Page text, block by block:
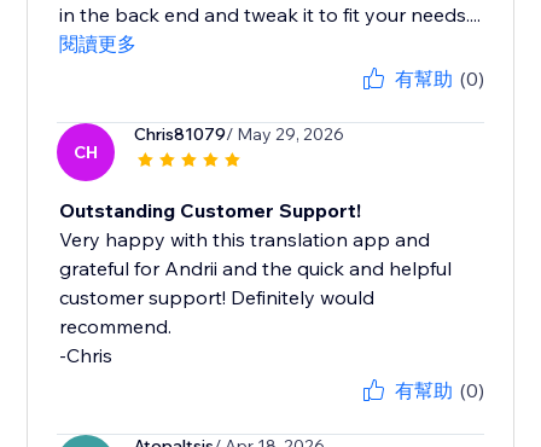
in the back end and tweak it to fit your needs....
閱讀更多
有幫助 (0)
CH
Chris81079/ May 29, 2026
Outstanding Customer Support!
Very happy with this translation app and
grateful for Andrii and the quick and helpful
customer support! Definitely would
recommend.
-Chris
有幫助 (0)